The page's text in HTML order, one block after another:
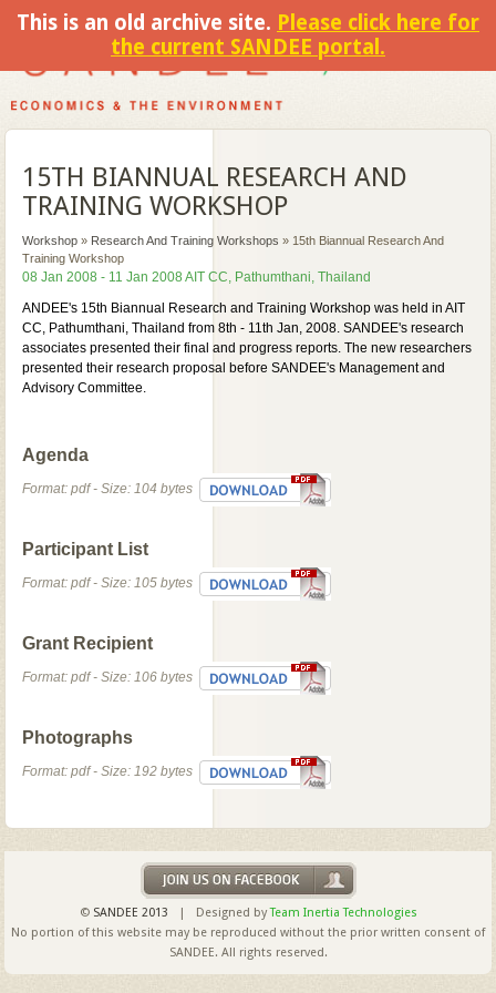
This is an old archive site. Please click here for
the current SANDEE portal.
15TH BIANNUAL RESEARCH AND
TRAINING WORKSHOP
Workshop » Research And Training Workshops » 15th Biannual Research And
Training Workshop
08 Jan 2008 - 11 Jan 2008 AIT CC, Pathumthani, Thailand
ANDEE's 15th Biannual Research and Training Workshop was held in AIT
CC, Pathumthani, Thailand from 8th - 11th Jan, 2008. SANDEE's research
associates presented their final and progress reports. The new researchers
presented their research proposal before SANDEE's Management and
Advisory Committee.
Agenda
Format: pdf - Size: 104 bytes
Participant List
Format: pdf - Size: 105 bytes
Grant Recipient
Format: pdf - Size: 106 bytes
Photographs
Format: pdf - Size: 192 bytes
© SANDEE 2013 | Designed byTeam Inertia Technologies
No portion of this website may be reproduced without the prior written consent of
SANDEE. All rights reserved.